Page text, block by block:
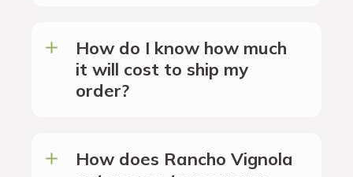
How do I know how much
it will cost to ship my
order?
How does Rancho Vignola